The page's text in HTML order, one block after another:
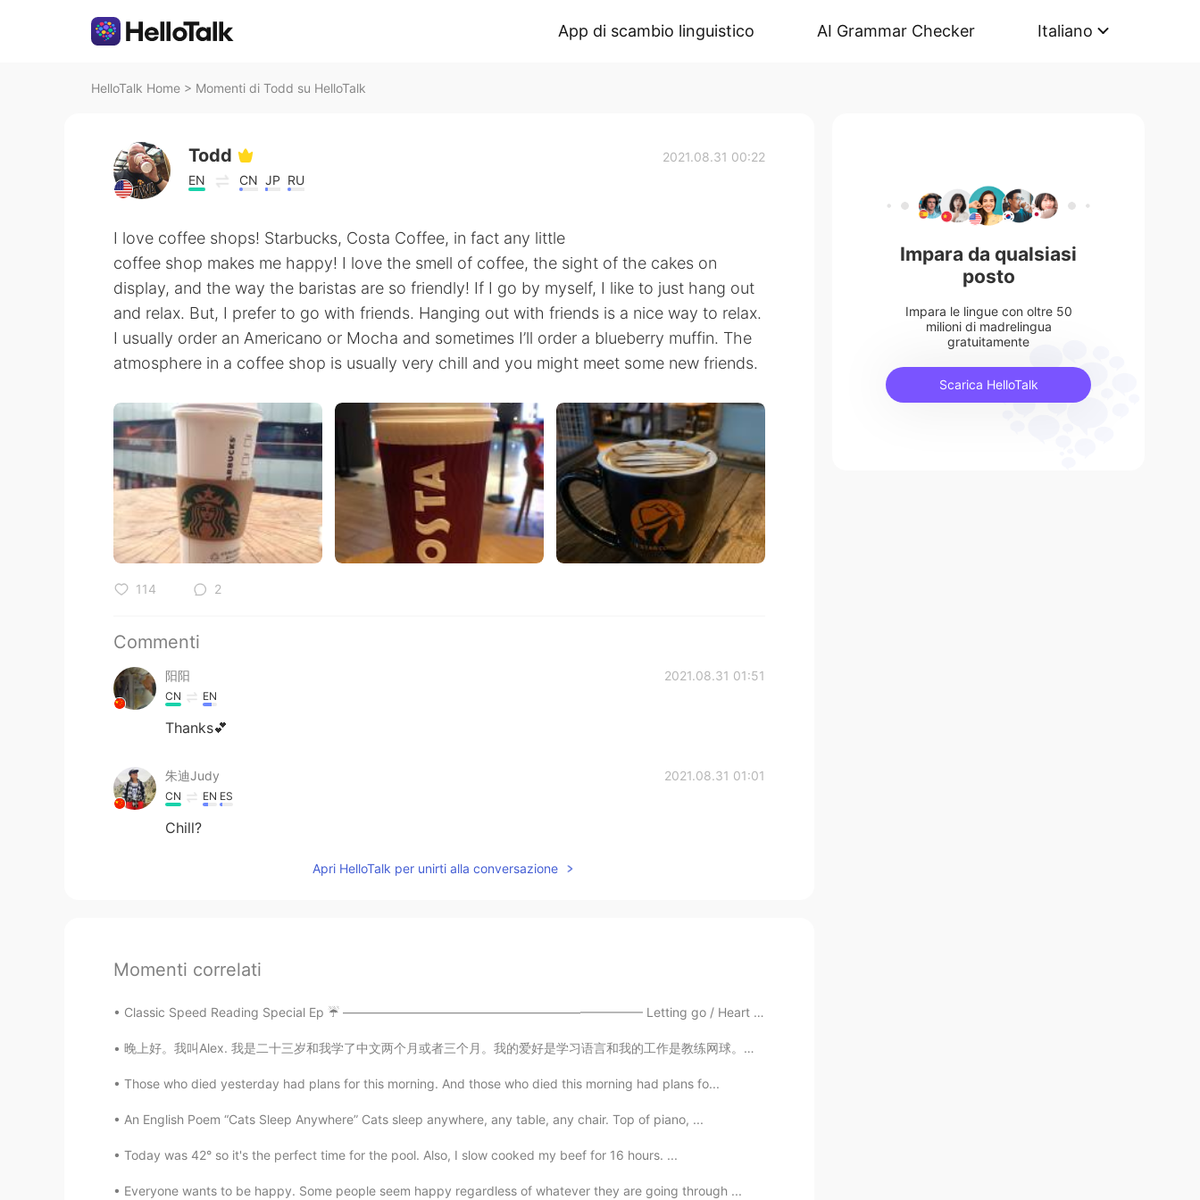
App di scambio linguistico AI Grammar Checker Italiano
HelloTalk Home > Momenti di Todd su HelloTalk
Todd
EN CN JP RU
2021.08.31 00:22
I love coffee shops! Starbucks, Costa Coffee, in fact any little
coffee shop makes me happy! I love the smell of coffee, the sight of the cakes on
display, and the way the baristas are so friendly! If I go by myself, I like to just hang out
and relax. But, I prefer to go with friends. Hanging out with friends is a nice way to relax.
I usually order an Americano or Mocha and sometimes I’ll order a blueberry muffin. The
atmosphere in a coffee shop is usually very chill and you might meet some new friends.
114 2
Commenti
阳阳 2021.08.31 01:51
CN EN
Thanks💕
朱迪Judy 2021.08.31 01:01
CN EN ES
Chill?
Apri HelloTalk per unirti alla conversazione
Momenti correlati
Classic Speed Reading Special Ep ☔️ ———————————————————————— Letting go / Heart Break / Bagga...
晚上好。我叫Alex. 我是二十三岁和我学了中文两个月或者三个月。我的爱好是学习语言和我的工作是教练网球。我也有三只狗！(I wrote all this without help) 😄😁 (p...
Those who died yesterday had plans for this morning. And those who died this morning had plans fo...
An English Poem “Cats Sleep Anywhere” Cats sleep anywhere, any table, any chair. Top of piano, ...
Today was 42° so it's the perfect time for the pool. Also, I slow cooked my beef for 16 hours. ...
Everyone wants to be happy. Some people seem happy regardless of whatever they are going through ...
Impara da qualsiasi
posto
Impara le lingue con oltre 50
milioni di madrelingua
gratuitamente
Scarica HelloTalk